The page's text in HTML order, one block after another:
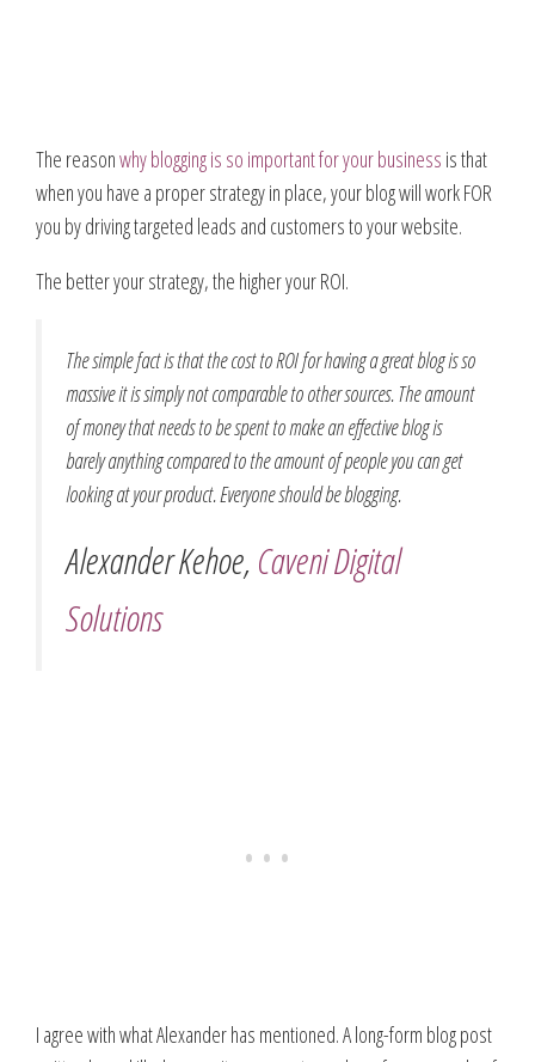
The reasonwhy blogging is so important for your business is that
when you have a proper strategy in place, your blog will work FOR
you by driving targeted leads and customers to your website.
The better your strategy, the higher your ROI.
The simple fact is that the cost to ROI for having a great blog is so
massive it is simply not comparable to other sources. The amount
of money that needs to be spent to make an effective blog is
barely anything compared to the amount of people you can get
looking at your product. Everyone should be blogging.
Alexander Kehoe,Caveni Digital
Solutions
I agree with what Alexander has mentioned. A long-form blog post